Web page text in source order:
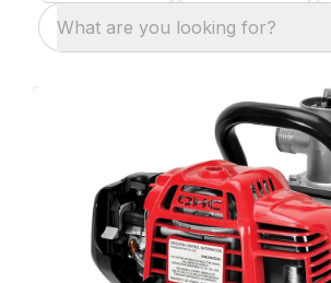
What are you looking for?